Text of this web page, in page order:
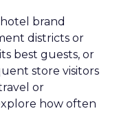
brand
districts or
best guests, or
store visitors
or
how often